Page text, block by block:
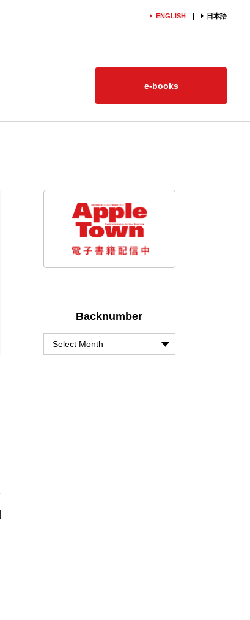
ENGLISH 日本語
e-books
Backnumber